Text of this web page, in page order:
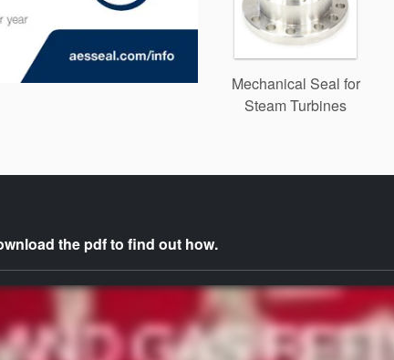
Mechanical Seal for
Steam Turbines
the pdf to find out how.